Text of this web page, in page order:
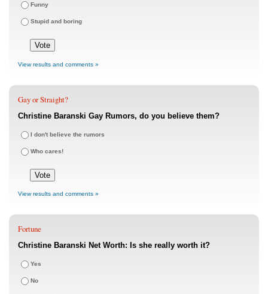
Funny
Stupid and boring
View results and comments »
Gay or Straight?
Christine Baranski Gay Rumors, do you believe them?
I don't believe the rumors
Who cares!
View results and comments »
Fortune
Christine Baranski Net Worth: Is she really worth it?
Yes
No